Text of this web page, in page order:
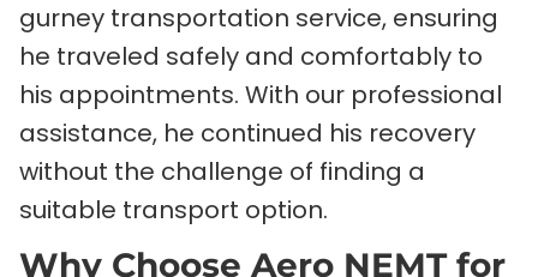
gurney transportation service, ensuring
he traveled safely and comfortably to
his appointments. With our professional
assistance, he continued his recovery
without the challenge of finding a
suitable transport option.
Why Choose Aero NEMT for